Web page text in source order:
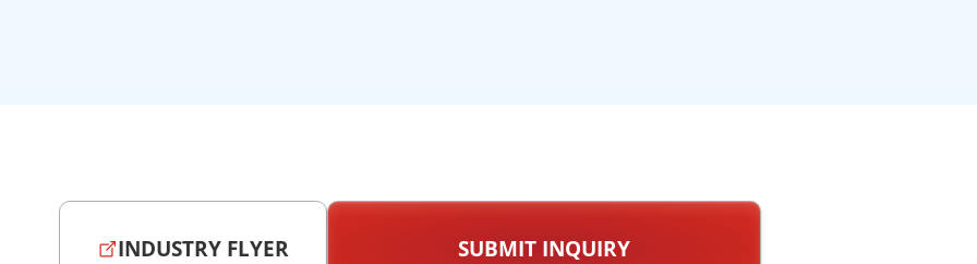
INDUSTRY FLYER SUBMIT INQUIRY